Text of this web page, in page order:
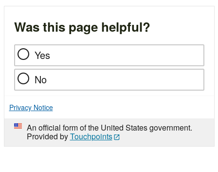
Was this page helpful?
Yes
No
Privacy Notice
An official form of the United States government.
Provided byTouchpoints